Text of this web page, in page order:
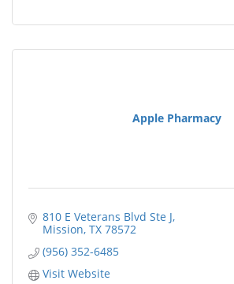
Apple Pharmacy
810 E Veterans Blvd Ste J
Mission TX 78572
(956) 352-6485
Visit Website